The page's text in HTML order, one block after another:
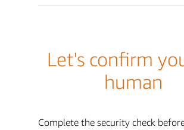
Let's confirm
human
Complete the security check